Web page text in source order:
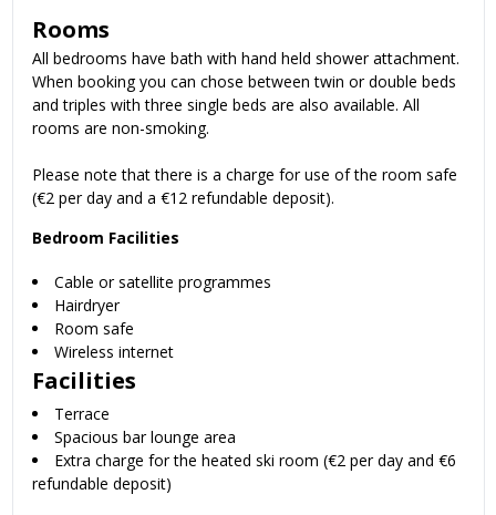
Rooms
All bedrooms have bath with hand held shower attachment.
When booking you can chose between twin or double beds
and triples with three single beds are also available. All
rooms are non-smoking.
Please note that there is a charge for use of the room safe
(€2 per day and a €12 refundable deposit).
Bedroom Facilities
Cable or satellite programmes
Hairdryer
Room safe
Wireless internet
Facilities
Terrace
Spacious bar lounge area
Extra charge for the heated ski room (€2 per day and €6
refundable deposit)